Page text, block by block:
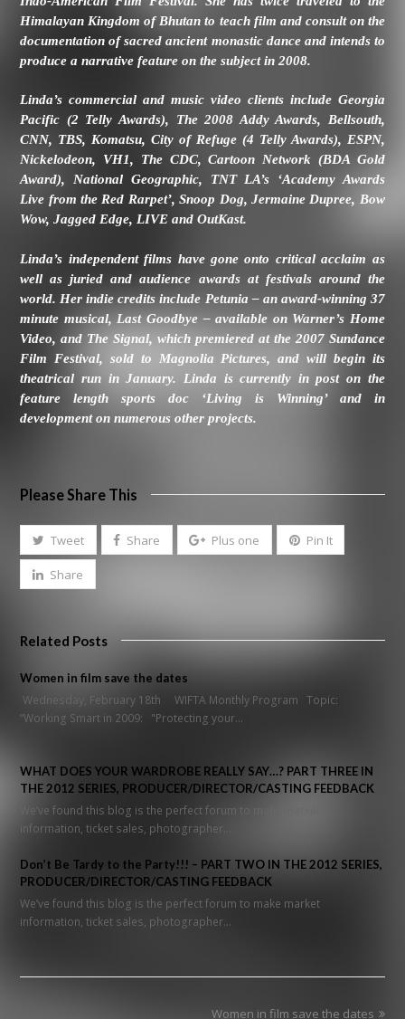
Himalayan Kingdom of Bhutan to teach film and consult on the
documentation of sacred ancient monastic dance and intends to
produce a narrative feature on the subject in 2008.
Linda’s commercial and music video clients include Georgia
Pacific (2 Telly Awards), The 2008 Addy Awards, Bellsouth,
CNN, TBS, Komatsu, City of Refuge (4 Telly Awards), ESPN,
Nickelodeon, VH1, The CDC, Cartoon Network (BDA Gold
Award), National Geographic, TNT LA’s ‘Academy Awards
Live from the Red Rarpet’, Snoop Dog, Jermaine Dupree, Bow
Wow, Jagged Edge, LIVE and OutKast.
Linda’s independent films have gone onto critical acclaim as
well as juried and audience awards at festivals around the
world. Her indie credits include Petunia – an award-winning 37
minute musical, Last Goodbye – available on Warner’s Home
Video, and The Signal, which premiered at the 2007 Sundance
Film Festival, sold to Magnolia Pictures, and will begin its
theatrical run in January. Linda is currently in post on the
feature length sports doc ‘Living is Winning’ and in
development on numerous other projects.
Please Share This
Tweet Share Plus one Pin It
Share
Related Posts
Women in film save the dates
Wednesday, February 18th WIFTA Monthly Program Topic:
“Working Smart in 2009: "Protecting your…
WHAT DOES YOUR WARDROBE REALLY SAY…? PART THREE IN
THE 2012 SERIES, PRODUCER/DIRECTOR/CASTING FEEDBACK
We’ve found this blog is the perfect forum to make market
information, ticket sales, photographer…
Don’t Be Tardy to the Party!!! – PART TWO IN THE 2012 SERIES,
PRODUCER/DIRECTOR/CASTING FEEDBACK
We’ve found this blog is the perfect forum to make market
information, ticket sales, photographer…
next
Women in film save the dates